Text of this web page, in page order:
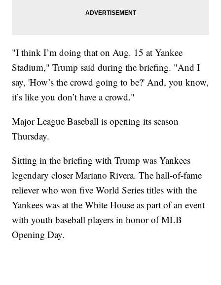
"I think I’m doing that on Aug. 15 at Yankee
Stadium," Trump said during the briefing. "And I
say, 'How’s the crowd going to be?' And, you know,
it’s like you don’t have a crowd."
Major League Baseball is opening its season
Thursday.
Sitting in the briefing with Trump was Yankees
legendary closer Mariano Rivera. The hall-of-fame
reliever who won five World Series titles with the
Yankees was at the White House as part of an event
with youth baseball players in honor of MLB
Opening Day.